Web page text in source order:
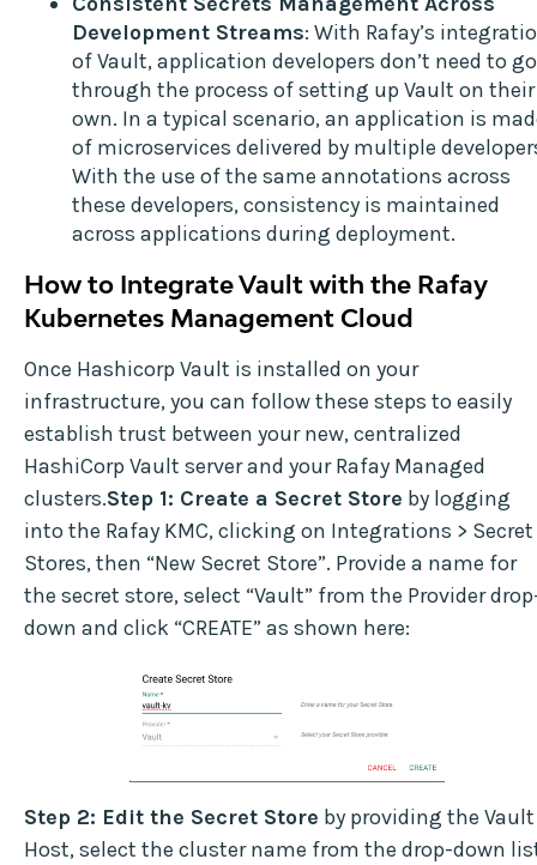
Development Streams: With Rafay’s
of Vault, application developers don’t need to go
through the process of setting up Vault on their
own. In a typical scenario, an application is
of microservices delivered by multiple
With the use of the same annotations across
these developers, consistency is maintained
across applications during deployment.
How to Integrate Vault with the Rafay
Kubernetes Management Cloud
Once Hashicorp Vault is installed on your
infrastructure, you can follow these steps to easily
establish trust between your new, centralized
HashiCorp Vault server and your Rafay Managed
clusters.Step 1: Create a Secret Store by logging
into the Rafay KMC, clicking on Integrations > Secret
Stores, then “New Secret Store”. Provide a name for
the secret store, select “Vault” from the Provider
down and click “CREATE” as shown here:
Step 2: Edit the Secret Store by providing the Vault
Host, select the cluster name from the drop-down